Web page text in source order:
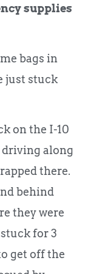
supplies
bags in
just stuck
on the I-10
driving along
there.
behind
they were
for 3
get off the